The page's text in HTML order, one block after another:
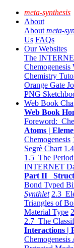
meta-synthesis
About
About meta-
Us FAQs
Our Websites
The
Chemogenesis
Chemistry
Orange Gate
PNG
Web Book
Web Book
Foreword:
Atoms |
Chemogenesis
Segrè Chart
1.5 The
INTERNET
Part II
Bond Typed
Synthlet 2.3
Triangles of
Material Type
2.7 The
Interactions |